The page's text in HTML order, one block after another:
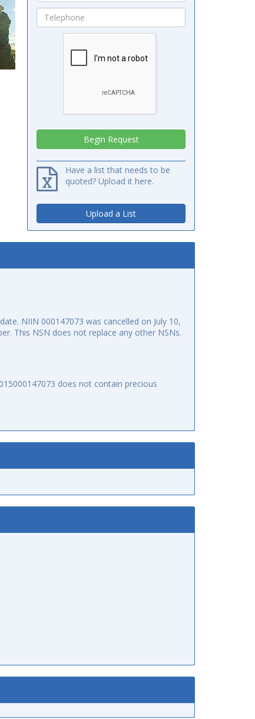
Have a list that needs to be
quoted? Upload it here.
Upload a List
NIIN 000147073 was cancelled on July 10,
This NSN does not replace any other NSNs.
does not contain precious